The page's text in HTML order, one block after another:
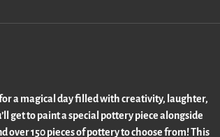
a magical day filled with creativity, laughter,
get to paint a special pottery piece alongside
150 pieces of pottery to choose from! This